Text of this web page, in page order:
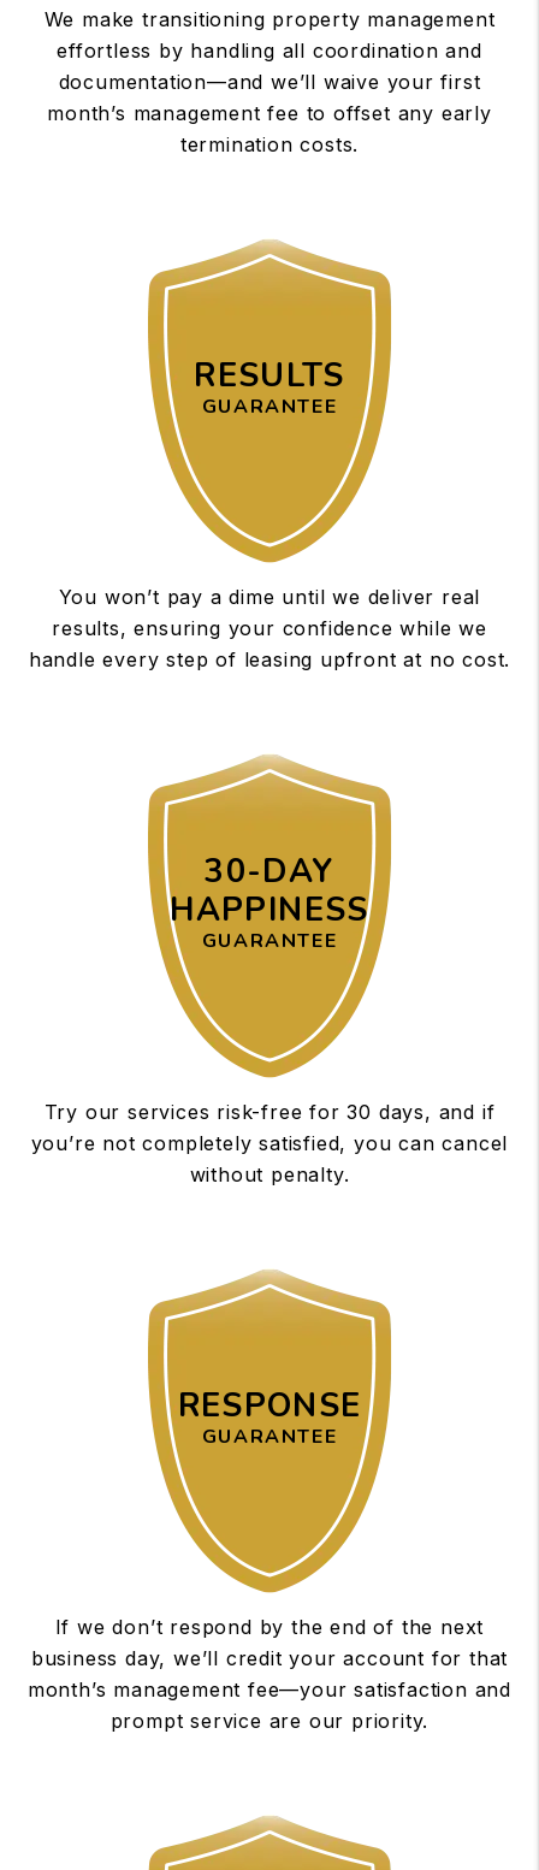
We make transitioning property management
effortless by handling all coordination and
documentation—and we’ll waive your first
month’s management fee to offset any early
termination costs.
RESULTS
GUARANTEE
You won’t pay a dime until we deliver real
results, ensuring your confidence while we
handle every step of leasing upfront at no cost.
30-DAY
HAPPINESS
GUARANTEE
Try our services risk-free for 30 days, and if
you’re not completely satisfied, you can cancel
without penalty.
RESPONSE
GUARANTEE
If we don’t respond by the end of the next
business day, we’ll credit your account for that
month’s management fee—your satisfaction and
prompt service are our priority.